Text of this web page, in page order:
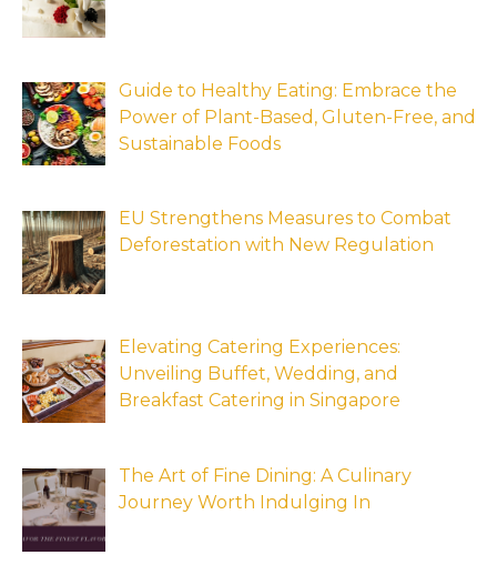
Guide to Healthy Eating: Embrace the
Power of Plant-Based, Gluten-Free, and
Sustainable Foods
EU Strengthens Measures to Combat
Deforestation with New Regulation
Elevating Catering Experiences:
Unveiling Buffet, Wedding, and
Breakfast Catering in Singapore
The Art of Fine Dining: A Culinary
Journey Worth Indulging In